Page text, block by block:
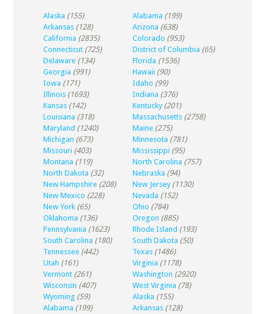
Alaska (155) Alabama (199)
Arkansas (128) Arizona (638)
California (2835) Colorado (953)
Connecticut (725) District of Columbia (65)
Delaware (134) Florida (1536)
Georgia (991) Hawaii (90)
Iowa (171) Idaho (99)
Illinois (1693) Indiana (376)
Kansas (142) Kentucky (201)
Louisiana (318) Massachusetts (2758)
Maryland (1240) Maine (275)
Michigan (673) Minnesota (781)
Missouri (403) Mississippi (95)
Montana (119) North Carolina (757)
North Dakota (32) Nebraska (94)
New Hampshire (208) New Jersey (1130)
New Mexico (228) Nevada (152)
New York (65) Ohio (784)
Oklahoma (136) Oregon (885)
Pennsylvania (1623) Rhode Island (193)
South Carolina (180) South Dakota (50)
Tennessee (442) Texas (1486)
Utah (161) Virginia (1178)
Vermont (261) Washington (2920)
Wisconsin (407) West Virginia (78)
Wyoming (59) Alaska (155)
Alabama (199) Arkansas (128)